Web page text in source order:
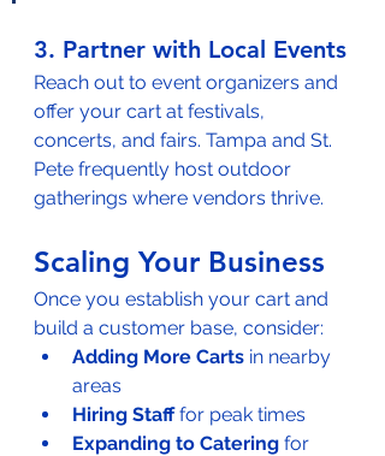
3. Partner with Local Events
Reach out to event organizers and
offer your cart at festivals,
concerts, and fairs. Tampa and St.
Pete frequently host outdoor
gatherings where vendors thrive.
Scaling Your Business
Once you establish your cart and
build a customer base, consider:
Adding More Carts in nearby
areas
Hiring Staff for peak times
Expanding to Catering for